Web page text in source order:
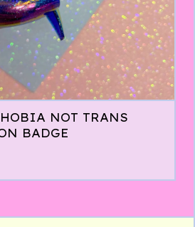
NOT TRANS
BADGE